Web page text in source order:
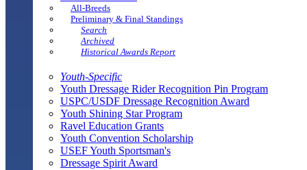
All-Breeds
Preliminary & Final Standings
Search
Archived
Historical Awards Report
Youth-Specific
Youth Dressage Rider Recognition Pin Program
USPC/USDF Dressage Recognition Award
Youth Shining Star Program
Ravel Education Grants
Youth Convention Scholarship
USEF Youth Sportsman's
Dressage Spirit Award